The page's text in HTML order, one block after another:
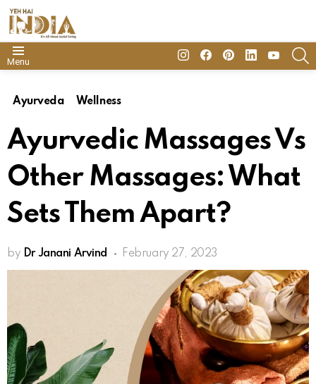
Menu
insta FacebookPinterestLinkedinyoutube
Ayurveda Wellness
Ayurvedic Massages Vs
Other Massages: What
Sets Them Apart?
by Dr Janani Arvind February 27, 2023